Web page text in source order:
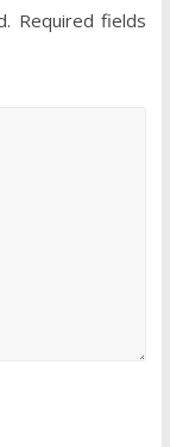
Required fields